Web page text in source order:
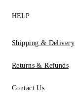
HELP
Shipping & Delivery
Returns & Refunds
Contact Us